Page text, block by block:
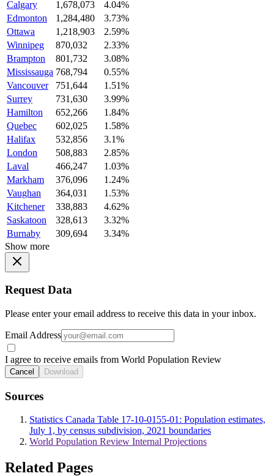
Calgary
1,678,073
4.04%
Edmonton
1,284,480
3.73%
Ottawa
1,218,903
2.59%
Winnipeg
870,032
2.33%
Brampton
801,732
3.08%
Mississauga 768,794
0.55%
Vancouver
751,644
1.51%
Surrey
731,630
3.99%
Hamilton
652,266
1.84%
Quebec
602,025
1.58%
Halifax
532,856
3.1%
London
508,883
2.85%
Laval
466,247
1.03%
Markham
376,096
1.24%
Vaughan
364,031
1.53%
Kitchener
338,883
4.62%
Saskatoon
328,613
3.32%
Burnaby
309,694
3.34%
Show more
Request Data
Please enter your email address to receive this data in your inbox.
Email Address
I agree to receive emails from World Population Review
Cancel Download
Sources
Statistics Canada Table 17-10-0155-01: Population estimates,
July 1, by census subdivision, 2021 boundaries
World Population Review Internal Projections
Related Pages